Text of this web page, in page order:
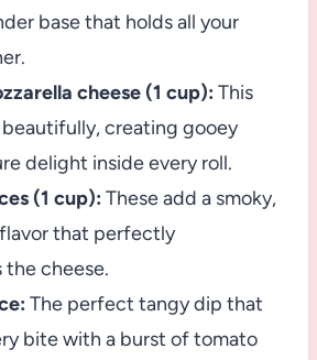
base that holds all your
cheese (1 cup): This
creating gooey
delight inside every roll.
(1 cup): These add a smoky,
that perfectly
cheese.
The perfect tangy dip that
bite with a burst of tomato